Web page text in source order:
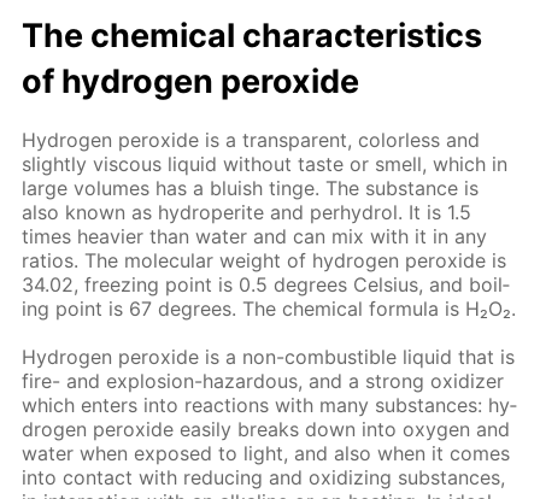
The chem­i­cal char­ac­ter­is­tics
of hy­dro­gen per­ox­ide
Hy­dro­gen per­ox­ide is a trans­par­ent, col­or­less and
slight­ly vis­cous liq­uid with­out taste or smell, which in
large vol­umes has a bluish tinge. The sub­stance is
also known as hy­droperite and per­hy­drol. It is 1.5
times heav­ier than wa­ter and can mix with it in any
ra­tios. The molec­u­lar weight of hy­dro­gen per­ox­ide is
34.02, freez­ing point is 0.5 de­grees Cel­sius, and boil­
ing point is 67 de­grees. The chem­i­cal for­mu­la is Н₂О₂.
Hy­dro­gen per­ox­ide is a non-com­bustible liq­uid that is
fire- and ex­plo­sion-haz­ardous, and a strong ox­i­diz­er
which en­ters into re­ac­tions with many sub­stances: hy­
dro­gen per­ox­ide eas­i­ly breaks down into oxy­gen and
wa­ter when ex­posed to light, and also when it comes
into con­tact with re­duc­ing and ox­i­diz­ing sub­stances,